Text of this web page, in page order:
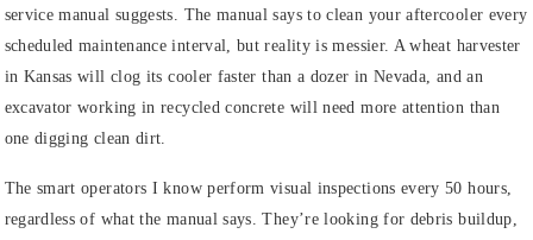
service manual suggests. The manual says to clean your aftercooler every
scheduled maintenance interval, but reality is messier. A wheat harvester
in Kansas will clog its cooler faster than a dozer in Nevada, and an
excavator working in recycled concrete will need more attention than
one digging clean dirt.
The smart operators I know perform visual inspections every 50 hours,
regardless of what the manual says. They’re looking for debris buildup,